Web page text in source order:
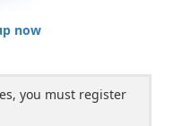
now
you must register